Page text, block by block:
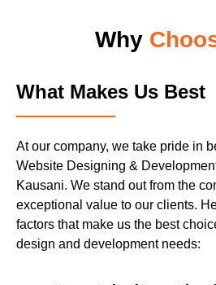
Why
What Makes Us Best
At our company, we take pride in
Website Designing &
Kausani. We stand out from the
exceptional value to our clients.
factors that make us the best
design and development needs: